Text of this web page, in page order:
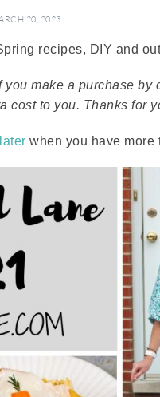
20, 2023
recipes, DIY and
make a purchase by
cost to you. Thanks for
when you have more